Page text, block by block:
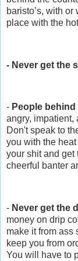
baristo’s, with
place with the
- Never get the
- People
angry, impatient,
Don't speak to
you with the
your shit and get
cheerful banter
- Never get the
money on drip
make it from ass
keep you from
You will have to